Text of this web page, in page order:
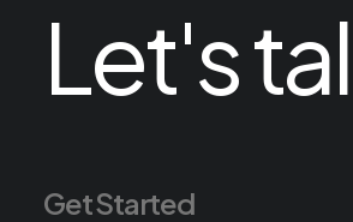
Let's
Get Started